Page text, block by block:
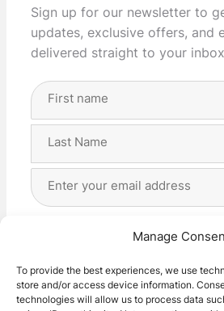
Manage
To provide the best experiences, we use
store and/or access device information.
technologies will allow us to process data
Sign up for our newsletter to
updates, exclusive offers, and
delivered straight to your
Full
Address
I agree with the storage and
Subscribe!